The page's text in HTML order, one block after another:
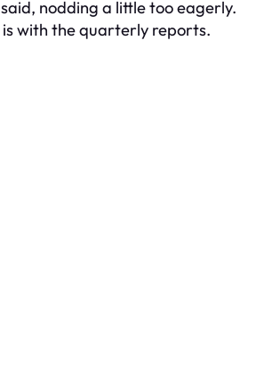
said, nodding a little too eagerly.
is with the quarterly reports.